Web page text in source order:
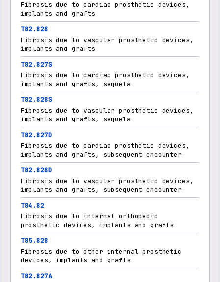
Fibrosis due to cardiac prosthetic devices,
implants and grafts
T82.828
Fibrosis due to vascular prosthetic devices,
implants and grafts
T82.827S
Fibrosis due to cardiac prosthetic devices,
implants and grafts, sequela
T82.828S
Fibrosis due to vascular prosthetic devices,
implants and grafts, sequela
T82.827D
Fibrosis due to cardiac prosthetic devices,
implants and grafts, subsequent encounter
T82.828D
Fibrosis due to vascular prosthetic devices,
implants and grafts, subsequent encounter
T84.82
Fibrosis due to internal orthopedic
prosthetic devices, implants and grafts
T85.828
Fibrosis due to other internal prosthetic
devices, implants and grafts
T82.827A